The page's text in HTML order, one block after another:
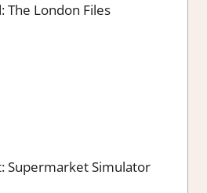
The London Files
Supermarket Simulator